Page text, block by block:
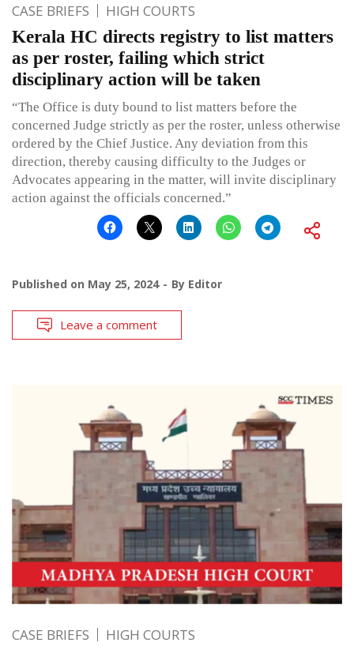
CASE BRIEFS HIGH COURTS
Kerala HC directs registry to list matters
as per roster, failing which strict
disciplinary action will be taken
“The Office is duty bound to list matters before the
concerned Judge strictly as per the roster, unless otherwise
ordered by the Chief Justice. Any deviation from this
direction, thereby causing difficulty to the Judges or
Advocates appearing in the matter, will invite disciplinary
action against the officials concerned.”
Published on May 25, 2024 By Editor
Leave a comment
CASE BRIEFS HIGH COURTS